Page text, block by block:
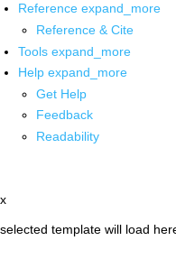
Reference expand_more
Reference & Cite
Tools expand_more
Help expand_more
Get Help
Feedback
Readability
x
selected template will load